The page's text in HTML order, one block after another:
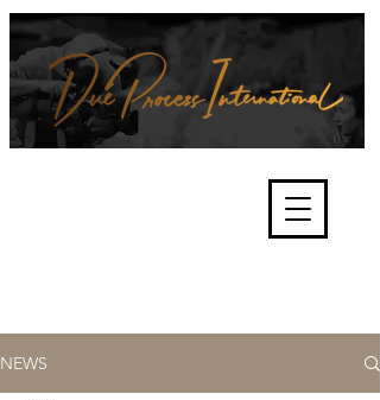
and fair trials, human rights and
the accountability of criminals,
corporations, law enforcement
NEWS